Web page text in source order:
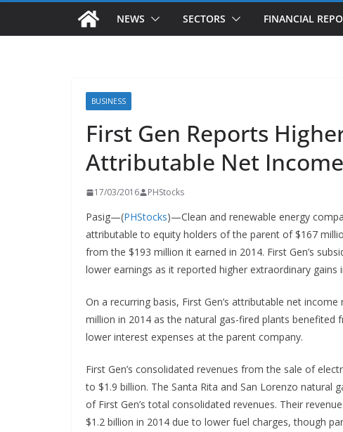
NEWS SECTORS FINANCIAL
BUSINESS
First Gen Reports
Attributable Net
17/03/2016 PHStocks
Pasig—(PHStocks)—Clean and renewable energy
attributable to equity holders of the parent of $167
from the $193 million it earned in 2014. First Gen’s
lower earnings as it reported higher extraordinary gains
On a recurring basis, First Gen’s attributable net
million in 2014 as the natural gas-fired plants benefited
lower interest expenses at the parent company.
First Gen’s consolidated revenues from the sale of
to $1.9 billion. The Santa Rita and San Lorenzo natural
of First Gen’s total consolidated revenues. Their
$1.2 billion in 2014 due to lower fuel charges, though